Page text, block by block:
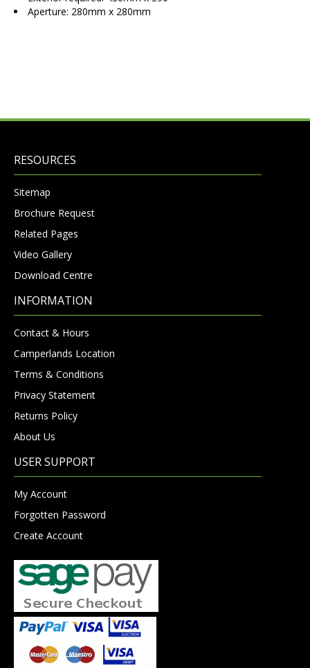
Aperture: 280mm x 280mm
RESOURCES
Sitemap
Brochure Request
Related Pages
Video Gallery
Download Centre
INFORMATION
Contact & Hours
Camperlands Location
Terms & Conditions
Privacy Statement
Returns Policy
About Us
USER SUPPORT
My Account
Forgotten Password
Create Account